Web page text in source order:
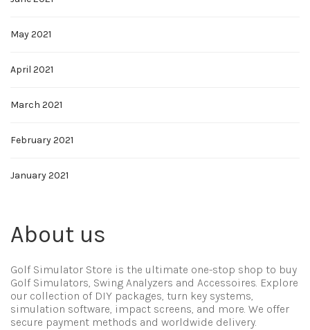
May 2021
April 2021
March 2021
February 2021
January 2021
About us
Golf Simulator Store is the ultimate one-stop shop to buy
Golf Simulators, Swing Analyzers and Accessoires. Explore
our collection of DIY packages, turn key systems,
simulation software, impact screens, and more. We offer
secure payment methods and worldwide delivery.